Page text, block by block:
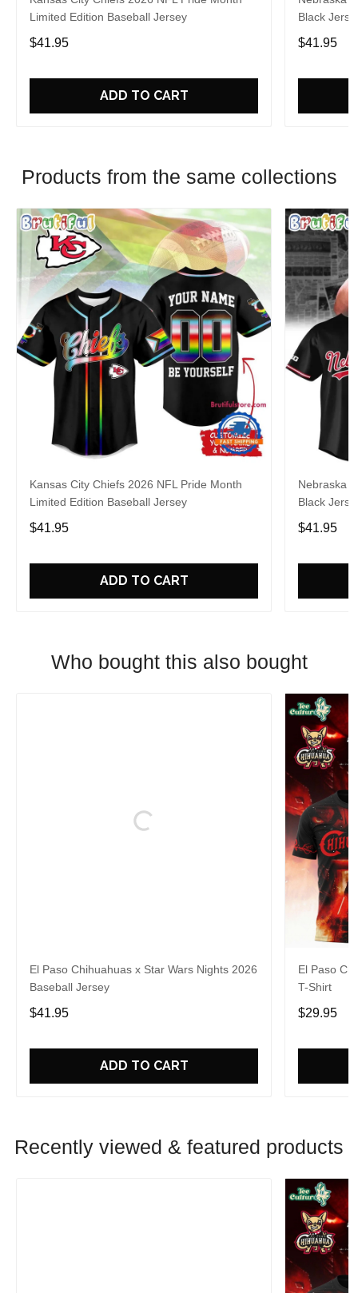
Limited Edition Baseball Jersey
$41.95
ADD TO CART
Black
$41.95
Products from the same collections
Kansas City Chiefs 2026 NFL Pride Month
Limited Edition Baseball Jersey
$41.95
ADD TO CART
Nebraska
Black
$41.95
Who bought this also bought
El Paso Chihuahuas x Star Wars Nights 2026
Baseball Jersey
$41.95
ADD TO CART
El Paso
T-Shirt
$29.95
Recently viewed & featured products